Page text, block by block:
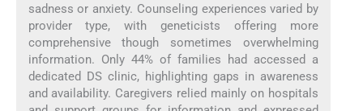
sadness or anxiety. Counseling experiences varied by
provider type, with geneticists offering more
comprehensive though sometimes overwhelming
information. Only 44% of families had accessed a
dedicated DS clinic, highlighting gaps in awareness
and availability. Caregivers relied mainly on hospitals